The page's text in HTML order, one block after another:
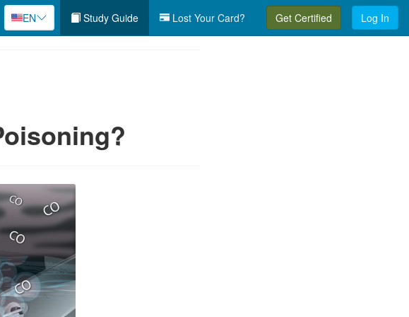
EN Study Guide Lost Your Card? Get Certified Log In